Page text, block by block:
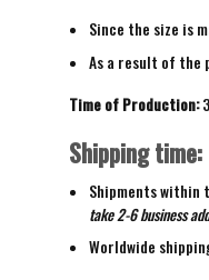
Since the size is
As a result of the
Time of Production:
Shipping time:
Shipments within
take 2-6 business
Worldwide